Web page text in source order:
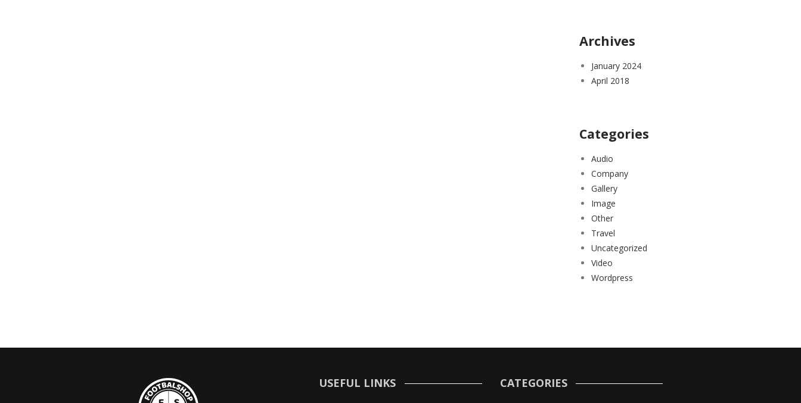
Archives
January 2024
April 2018
Categories
Audio
Company
Gallery
Image
Other
Travel
Uncategorized
Video
Wordpress
USEFUL LINKS CATEGORIES